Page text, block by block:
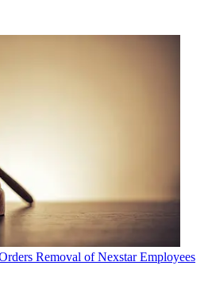
Removal of Nexstar Employees